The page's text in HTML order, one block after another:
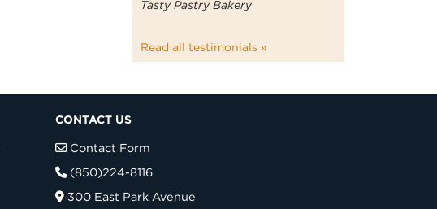
Tasty Pastry Bakery
Read all testimonials »
CONTACT US
Contact Form
(850)224-8116
300 East Park Avenue